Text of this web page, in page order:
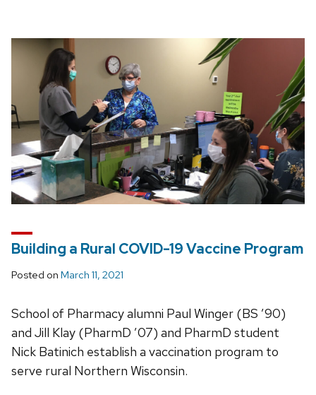
Building a Rural COVID-19 Vaccine Program
Posted on March 11, 2021
School of Pharmacy alumni Paul Winger (BS ’90)
and Jill Klay (PharmD ’07) and PharmD student
Nick Batinich establish a vaccination program to
serve rural Northern Wisconsin.